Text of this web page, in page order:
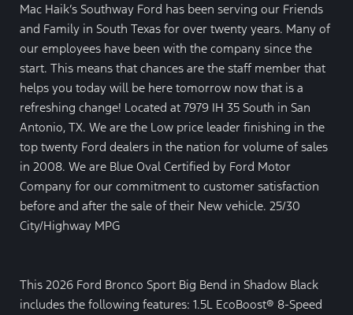
Mac Haik’s Southway Ford has been serving our Friends
and Family in South Texas for over twenty years. Many of
our employees have been with the company since the
start. This means that chances are the staff member that
helps you today will be here tomorrow now that is a
refreshing change! Located at 7979 IH 35 South in San
Antonio, TX. We are the Low price leader finishing in the
top twenty Ford dealers in the nation for volume of sales
in 2008. We are Blue Oval Certified by Ford Motor
Company for our commitment to customer satisfaction
before and after the sale of their New vehicle. 25/30
City/Highway MPG
This 2026 Ford Bronco Sport Big Bend in Shadow Black
includes the following features: 1.5L EcoBoost® 8-Speed